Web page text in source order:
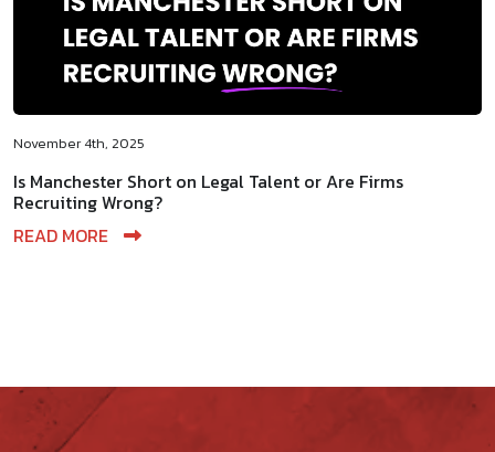
November 4th, 2025
Is Manchester Short on Legal Talent or Are Firms
Recruiting Wrong?
READ MORE